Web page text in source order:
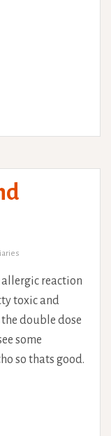
reaction
toxic and
double dose
some
so thats good.